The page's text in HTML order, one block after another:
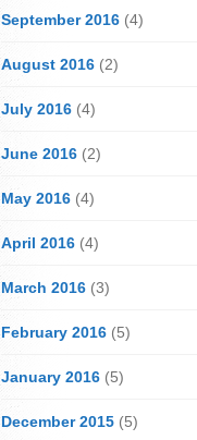
September 2016 (4)
August 2016 (2)
July 2016 (4)
June 2016 (2)
May 2016 (4)
April 2016 (4)
March 2016 (3)
February 2016 (5)
January 2016 (5)
December 2015 (5)